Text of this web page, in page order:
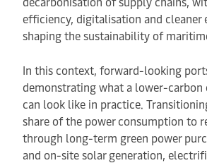
efficiency, digitalisation and cleaner
shaping the sustainability of
In this context, forward-looking
demonstrating what a lower-carbon
can look like in practice.
share of the power consumption to
through long-term green power
and on-site solar generation,